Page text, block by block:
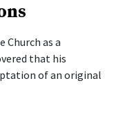
as a
that his
of an original